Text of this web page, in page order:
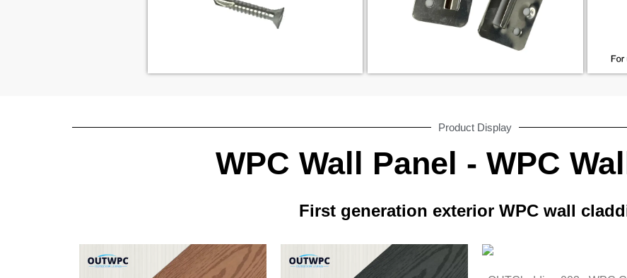
Product Display
WPC Wall Panel - WPC
First generation exterior WPC wall